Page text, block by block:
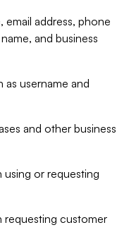
email address, phone
and business
username and
and other business
or requesting
requesting customer